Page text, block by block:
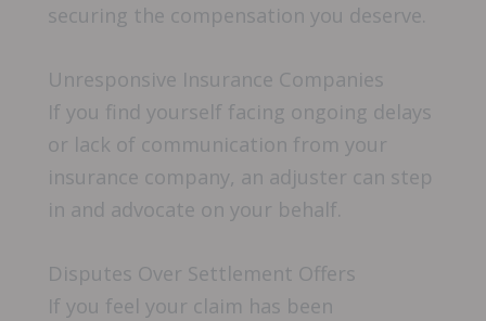
securing the compensation you deserve.
Unresponsive Insurance Companies
If you find yourself facing ongoing delays
or lack of communication from your
insurance company, an adjuster can step
in and advocate on your behalf.
Disputes Over Settlement Offers
If you feel your claim has been